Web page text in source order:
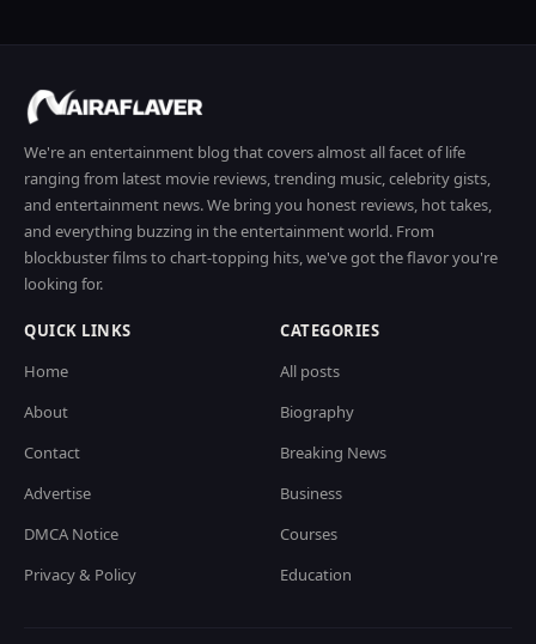
We're an entertainment blog that covers almost all facet of life
ranging from latest movie reviews, trending music, celebrity gists,
and entertainment news. We bring you honest reviews, hot takes,
and everything buzzing in the entertainment world. From
blockbuster films to chart-topping hits, we've got the flavor you're
looking for.
QUICK LINKS
Home
About
Contact
Advertise
DMCA Notice
Privacy & Policy
CATEGORIES
All posts
Biography
Breaking News
Business
Courses
Education